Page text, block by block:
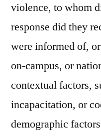
violence, to whom
response did they
were informed of,
on-campus, or
contextual factors,
incapacitation, or
demographic